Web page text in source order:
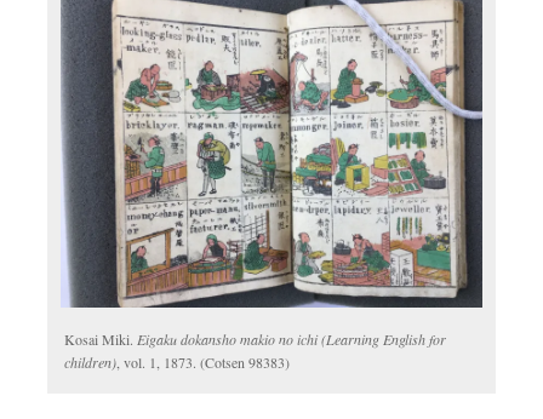
Kosai Miki. Eigaku dokansho makio no ichi (Learning English for
children) , vol. 1, 1873. (Cotsen 98383)